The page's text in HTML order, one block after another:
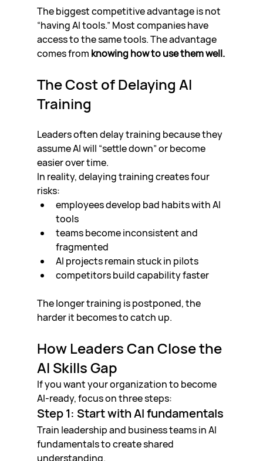
The biggest competitive advantage is not
“having AI tools.” Most companies have
access to the same tools. The advantage
comes from knowing how to use them well.
The Cost of Delaying AI
Training
Leaders often delay training because they
assume AI will “settle down” or become
easier over time.
In reality, delaying training creates four
risks:
employees develop bad habits with AI
tools
teams become inconsistent and
fragmented
AI projects remain stuck in pilots
competitors build capability faster
The longer training is postponed, the
harder it becomes to catch up.
How Leaders Can Close the
AI Skills Gap
If you want your organization to become
AI-ready, focus on three steps:
Step 1: Start with AI fundamentals
Train leadership and business teams in AI
fundamentals to create shared
understanding.